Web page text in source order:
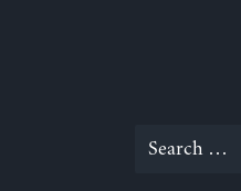
Search